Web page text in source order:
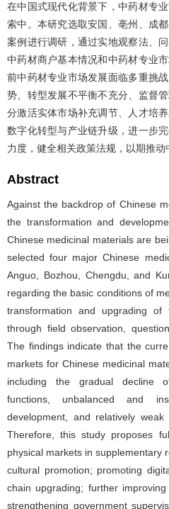
在中国式现代化背景下，中药材专
索中。本研究选取安国、亳州、成
案例进行调研，通过实地观察法、
中药材商户基本情况和中药材专业
前中药材专业市场发展面临多重挑
势、转型发展不平衡不充分、监督
分激活实体市场补充调节、人才培
数字化转型与产业链升级，进一步
力度，健全相关政策法规，以期推动
Abstract
Against the backdrop of Chinese
the transformation and
Chinese medicinal materials are
selected four major Chinese
Anguo, Bozhou, Chengdu, and
regarding the basic conditions of
transformation and upgrading of
through field observation,
The findings indicate that the
markets for Chinese medicinal
including the gradual decline
functions, unbalanced and
development, and relatively weak
Therefore, this study proposes
physical markets in supplementary
cultural promotion; promoting
chain upgrading; further
strengthening government